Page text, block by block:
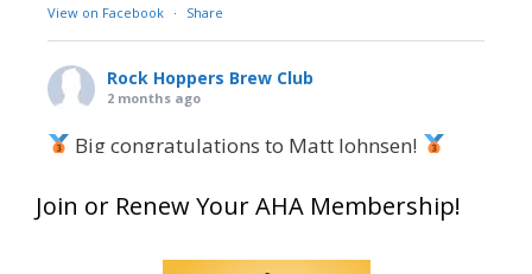
View on Facebook · Share
Rock Hoppers Brew Club
2 months ago
Big congratulations to Matt Johnsen!
at this year’s NHC—his first-ever NHC medal!
Join or Renew Your AHA Membership!